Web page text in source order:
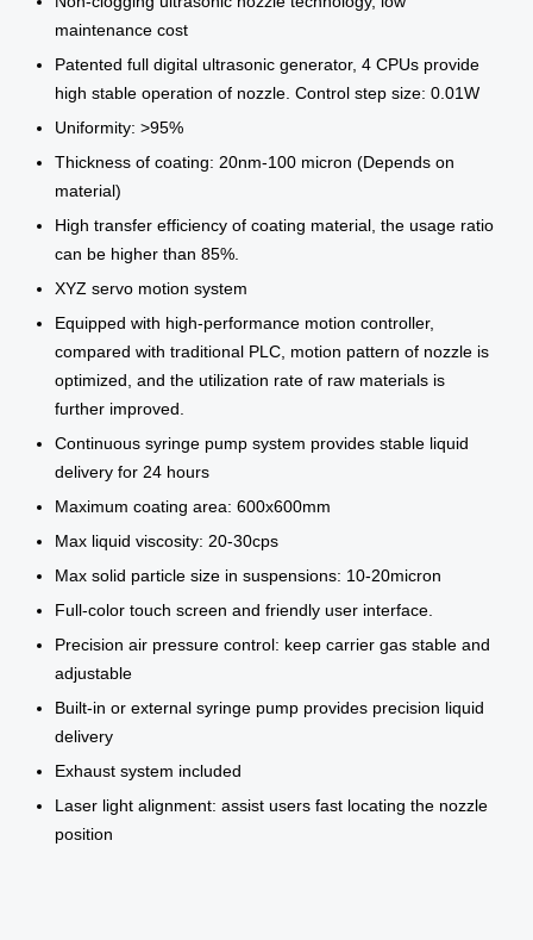
maintenance cost
Patented full digital ultrasonic generator, 4 CPUs provide
high stable operation of nozzle. Control step size: 0.01W
Uniformity: >95%
Thickness of coating: 20nm-100 micron (Depends on
material)
High transfer efficiency of coating material, the usage ratio
can be higher than 85%.
XYZ servo motion system
Equipped with high-performance motion controller,
compared with traditional PLC, motion pattern of nozzle is
optimized, and the utilization rate of raw materials is
further improved.
Continuous syringe pump system provides stable liquid
delivery for 24 hours
Maximum coating area: 600x600mm
Max liquid viscosity: 20-30cps
Max solid particle size in suspensions: 10-20micron
Full-color touch screen and friendly user interface.
Precision air pressure control: keep carrier gas stable and
adjustable
Built-in or external syringe pump provides precision liquid
delivery
Exhaust system included
Laser light alignment: assist users fast locating the nozzle
position